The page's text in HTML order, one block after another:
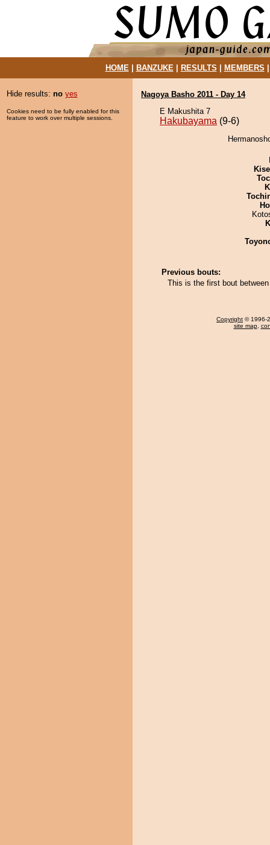
HOME| BANZUKE| RESULTS MEMBERS
Hide results: no yes
Cookies need to be fully enabled for this
feature to work over multiple sessions.
Nagoya Basho 2011 - Day 14
E Makushita 7
Hakubayama (9-6)
Previous bouts:
This is the first bout
Copyright © 1996-
site map,